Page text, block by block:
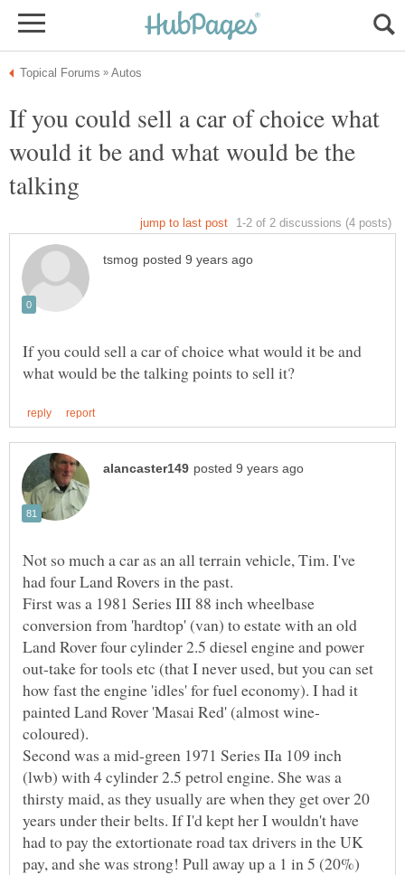
If you could sell a car of choice what
would it be and what would be the
If you could sell a car of choice what would it be and
Not so much a car as an all terrain vehicle, Tim. I've
had four Land Rovers in the past.
First was a 1981 Series III 88 inch wheelbase
conversion from 'hardtop' (van) to estate with an old
Land Rover four cylinder 2.5 diesel engine and power
out-take for tools etc (that I never used, but you can set
how fast the engine 'idles' for fuel economy). I had it
coloured).
Second was a mid-green 1971 Series IIa 109 inch
(lwb) with 4 cylinder 2.5 petrol engine. She was a
thirsty maid, as they usually are when they get over 20
years under their belts. If I'd kept her I wouldn't have
had to pay the extortionate road tax drivers in the UK
pay, and she was strong! Pull away up a 1 in 5 (20%)